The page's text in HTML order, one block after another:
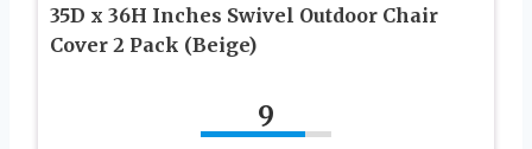
35D x 36H Inches Swivel Outdoor Chair
Cover 2 Pack (Beige)
9